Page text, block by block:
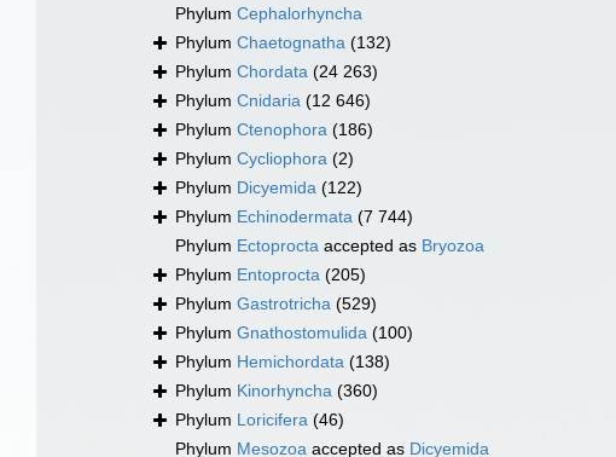
Phylum Cephalorhyncha
Phylum Chaetognatha (132)
Phylum Chordata (24 263)
Phylum Cnidaria (12 646)
Phylum Ctenophora (186)
Phylum Cycliophora (2)
Phylum Dicyemida (122)
Phylum Echinodermata (7 744)
Phylum Ectoprocta accepted as Bryozoa
Phylum Entoprocta (205)
Phylum Gastrotricha (529)
Phylum Gnathostomulida (100)
Phylum Hemichordata (138)
Phylum Kinorhyncha (360)
Phylum Loricifera (46)
Phylum Mesozoa accepted as Dicyemida